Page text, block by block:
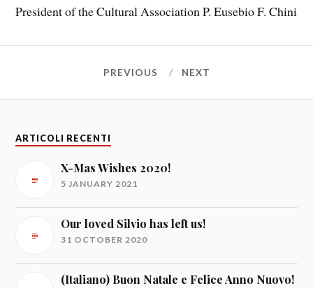
President of the Cultural Association P. Eusebio F. Chini
PREVIOUS NEXT
ARTICOLI RECENTI
X-Mas Wishes 2020!
5 JANUARY 2021
Our loved Silvio has left us!
31 OCTOBER 2020
(Italiano) Buon Natale e Felice Anno Nuovo!